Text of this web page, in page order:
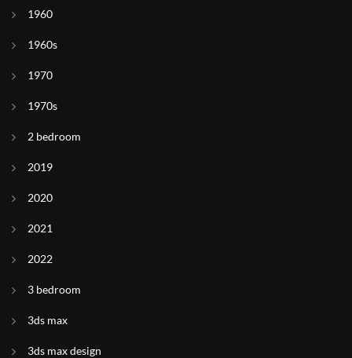
1960
1960s
1970
1970s
2 bedroom
2019
2020
2021
2022
3 bedroom
3ds max
3ds max design